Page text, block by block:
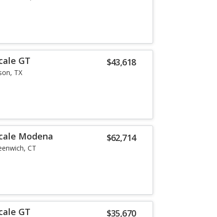
$43,618
GT
TX
$62,714
Modena
CT
$35,670
GT